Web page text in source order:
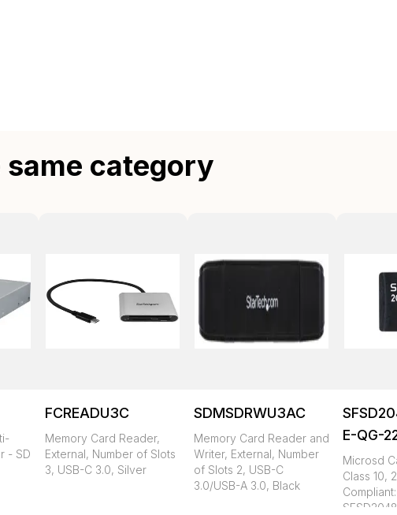
same category
- SD
FCREADU3C
Memory Card Reader,
External, Number of Slots
3, USB-C 3.0, Silver
SDMSDRWU3AC
Memory Card Reader and
Writer, External, Number
of Slots 2, USB-C
3.0/USB-A 3.0, Black
E-QG-
Microsd
Class 10,